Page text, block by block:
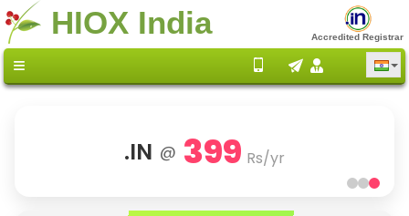
HIOX India Accredited Registrar
.IN @ 399 Rs/yr